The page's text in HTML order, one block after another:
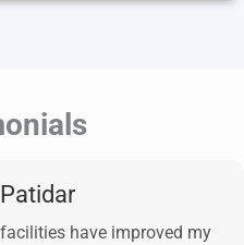
have improved my